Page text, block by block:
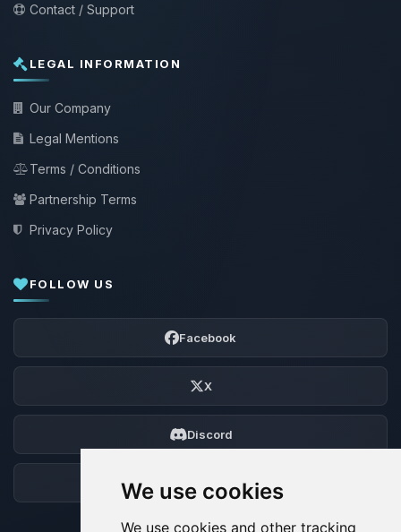
We use cookies
We use cookies and other tracking
Contact / Support
LEGAL INFORMATION
Our Company
Legal Mentions
Terms / Conditions
Partnership Terms
Privacy Policy
FOLLOW US
Facebook
X
Discord